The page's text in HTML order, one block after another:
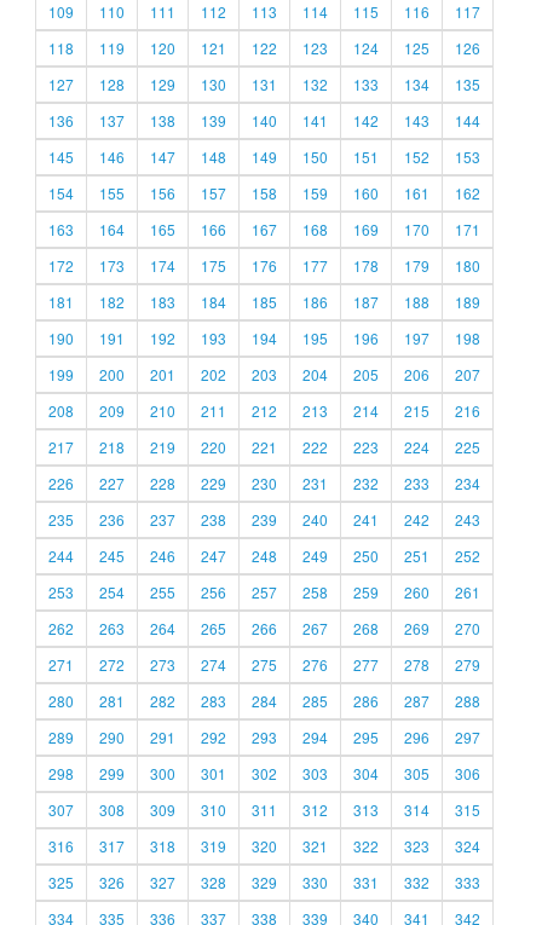
109
110 111 112 113 114 115 116
117
118
119 120 121 122 123 124 125
126
127
128 129 130 131 132 133 134
135
136
137 138 139 140 141 142 143
144
145
146 147 148 149 150 151 152
153
154
155 156 157 158 159 160 161
162
163
164 165 166 167 168 169 170
171
172
173 174 175 176 177 178 179
180
181
182 183 184 185 186 187 188
189
190
191 192 193 194 195 196 197
198
199
200 201 202 203 204 205 206
207
208
209 210 211 212 213 214 215
216
217
218 219 220 221 222 223 224
225
226
227 228 229 230 231 232 233
234
235
236 237 238 239 240 241 242
243
244
245 246 247 248 249 250 251
252
253
254 255 256 257 258 259 260
261
262
263 264 265 266 267 268 269
270
271
272 273 274 275 276 277 278
279
280
281 282 283 284 285 286 287
288
289
290 291 292 293 294 295 296
297
298
299 300 301 302 303 304 305
306
307
308 309 310 311 312 313 314
315
316
317 318 319 320 321 322 323
324
325
326 327 328 329 330 331 332
333
334
335 336 337 338 339 340 341 342